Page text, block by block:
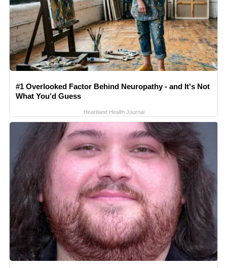
#1 Overlooked Factor Behind Neuropathy - and It's Not
What You'd Guess
Heartland Health Journal